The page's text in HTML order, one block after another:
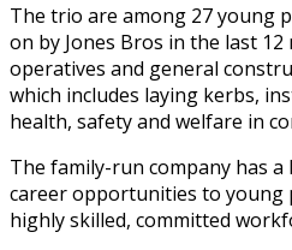
The trio are among 27 young
on by Jones Bros in the last
operatives and general
which includes laying kerbs,
health, safety and welfare in
The family-run company has
career opportunities to young
highly skilled, committed